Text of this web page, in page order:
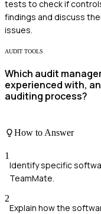
tests to check if
findings and discuss
issues.
AUDIT TOOLS
Which audit
experienced with,
auditing process?
How to Answer
1
Identify specific
TeamMate.
2
Explain how the